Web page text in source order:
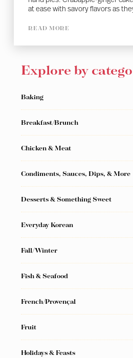
at ease with savory flavors as
READ MORE
Explore by
Baking
Breakfast/Brunch
Chicken & Meat
Condiments, Sauces, Dips, & More
Desserts & Something Sweet
Everyday Korean
Fall/Winter
Fish & Seafood
French/Provençal
Fruit
Holidays & Feasts